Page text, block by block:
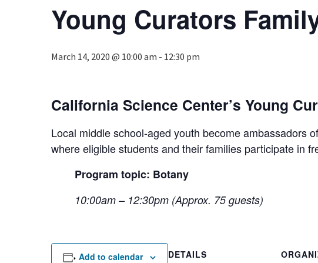
Young Curators
March 14, 2020 @ 10:00 am - 12:30 pm
California Science Center’s Young
Local middle school-aged youth become ambassadors
where eligible students and their families participate in
Program topic: Botany
10:00am – 12:30pm (Approx. 75 guests)
Add to calendar
DETAILS